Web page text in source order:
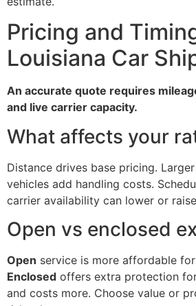
Pricing and
Louisiana Car
An accurate quote requires
and live carrier capacity.
What affects your
Distance drives base pricing.
vehicles add handling costs.
carrier availability can lower or
Open vs enclosed
Open service is more affordable
Enclosed offers extra protection
and costs more. Choose value or